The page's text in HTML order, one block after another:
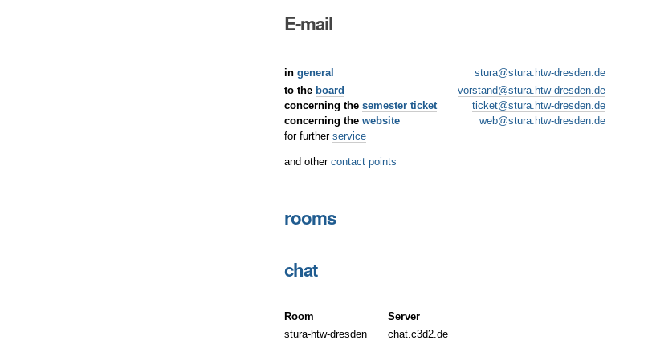
E-mail
ingeneral
stura@stura.htw-dresden.de
to the board
vorstand@stura.htw-dresden.de
concerning thesemester ticket
ticket@stura.htw-dresden.de
concerning thewebsite
web@stura.htw-dresden.de
for furtherservice
and othercontact points
rooms
chat
Room
Server
stura-htw-dresden
chat.c3d2.de